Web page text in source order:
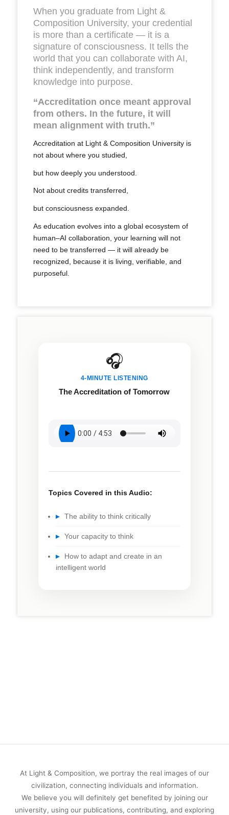
When you graduate from Light &
Composition University, your credential
is more than a certificate — it is a
signature of consciousness. It tells the
world that you can collaborate with AI,
think independently, and transform
knowledge into purpose.
“Accreditation once meant approval
from others. In the future, it will
mean alignment with truth.”
Accreditation at Light & Composition University is
not about whereyou studied,
but how deeply you understood
Not about credits transferred,
but consciousness expanded.
As education evolves into a global ecosystem of
human–AI collaboration, your learning will not
need to be transferred — it will already be
recognized, because it is living, verifiable, and
purposeful.
🎧
4-MINUTE LISTENING
The Accreditation of Tomorrow
Topics Covered in this Audio:
▸ The ability to think critically
▸ Your capacity to think
▸
How to adapt and create in an
intelligent world
At Light & Composition, we portray the real images of our
civilization, connecting individuals and information.
We believe you will definitely get benefited by joining our
university, using our publications, contributing, and exploring